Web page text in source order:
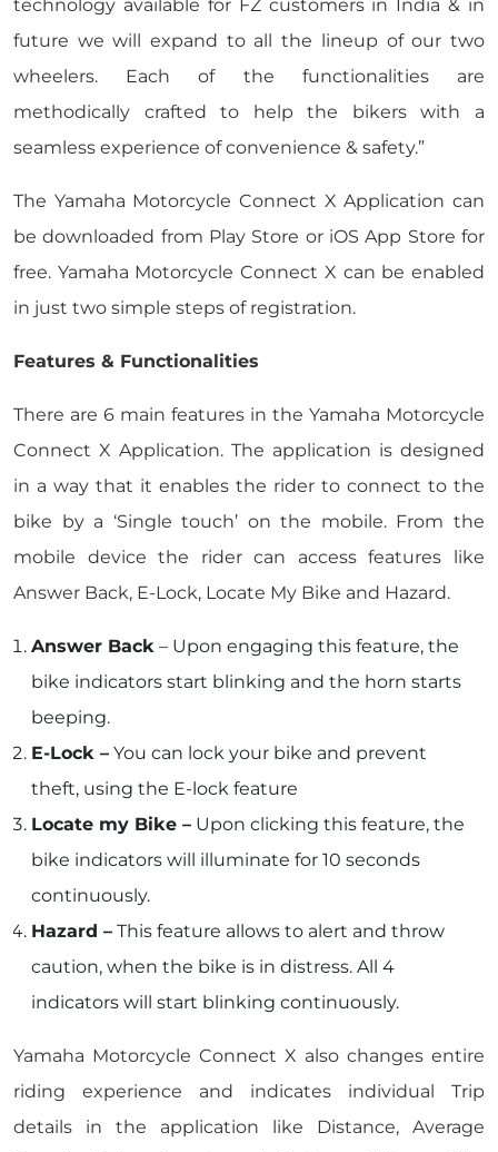
technology available for FZ customers in India & in
future we will expand to all the lineup of our two
wheelers. Each of the functionalities are
methodically crafted to help the bikers with a
seamless experience of convenience & safety.”
The Yamaha Motorcycle Connect X Application can
be downloaded from Play Store or iOS App Store for
free. Yamaha Motorcycle Connect X can be enabled
in just two simple steps of registration.
Features & Functionalities
There are 6 main features in the Yamaha Motorcycle
Connect X Application. The application is designed
in a way that it enables the rider to connect to the
bike by a ‘Single touch’ on the mobile. From the
mobile device the rider can access features like
Answer Back, E-Lock, Locate My Bike and Hazard.
Answer Back – Upon engaging this feature, the
bike indicators start blinking and the horn starts
beeping.
E-Lock – You can lock your bike and prevent
theft, using the E-lock feature
Locate my Bike – Upon clicking this feature, the
bike indicators will illuminate for 10 seconds
continuously.
Hazard – This feature allows to alert and throw
caution, when the bike is in distress. All 4
indicators will start blinking continuously.
Yamaha Motorcycle Connect X also changes entire
riding experience and indicates individual Trip
details in the application like Distance, Average